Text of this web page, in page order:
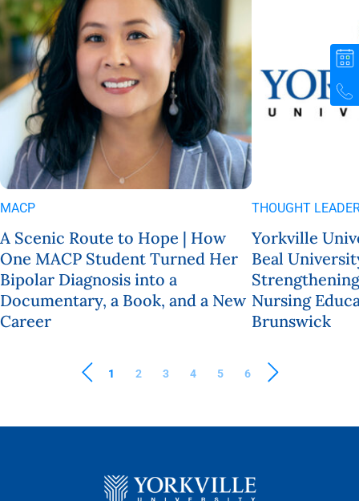
MACP
A Scenic Route to Hope | How
One MACP Student Turned Her
Bipolar Diagnosis into a
Documentary, a Book, and a New
Career
THOUGHT
Yorkville
Beal
Nursing
Brunswick
1 2 3 4 5 6